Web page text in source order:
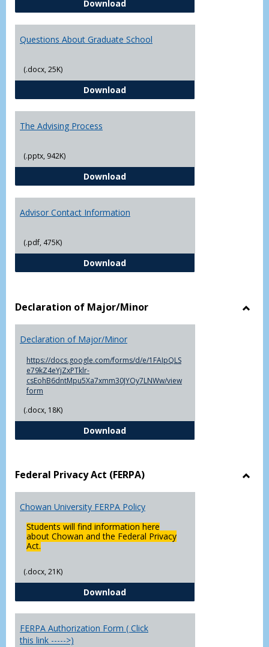
DownloadYou and Your Advisor
Questions About Graduate School
(.docx, 25K)
DownloadQuestions About Graduate
The Advising Process
(.pptx, 942K)
DownloadThe Advising Process
Advisor Contact Information
(.pdf, 475K)
DownloadAdvisor Contact Information
Declaration of Major/Minor
Declaration of Major/Minor
https://docs.google.com/forms/d/e/1FAIpQLS
e79kZ4eYjZxPTklr-
csEohB6dntMpu5Xa7xmm30JYOy7LNWw/view
form
(.docx, 18K)
DownloadDeclaration of Major/Minor
Federal Privacy Act (FERPA)
Chowan University FERPA Policy
Students will find information here
about Chowan and the Federal Privacy
Act.
(.docx, 21K)
DownloadChowan University FERPA Policy
FERPA Authorization Form ( Click
this link ----->)